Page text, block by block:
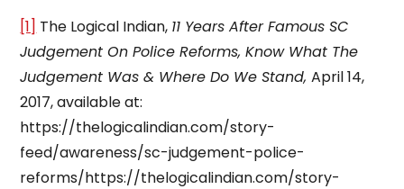
[1] The Logical Indian, 11 Years After Famous SC
Judgement On Police Reforms, Know What The
Judgement Was & Where Do We Stand,April 14,
2017, available at:
https://thelogicalindian.com/story-
feed/awareness/sc-judgement-police-
reforms/https://thelogicalindian.com/story-